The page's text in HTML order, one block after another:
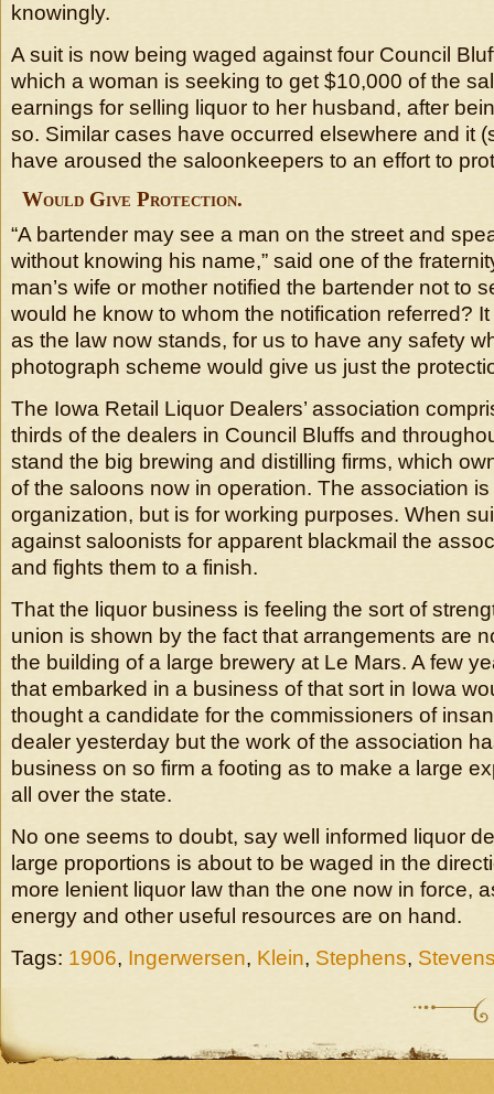
knowingly.
A suit is now being waged against four Council
which a woman is seeking to get $10,000 of the
earnings for selling liquor to her husband, after
so. Similar cases have occurred elsewhere and it
have aroused the saloonkeepers to an effort to
Would Give Protection.
“A bartender may see a man on the street and
without knowing his name,” said one of the
man’s wife or mother notified the bartender not to
would he know to whom the notification referred?
as the law now stands, for us to have any safety
photograph scheme would give us just the
The Iowa Retail Liquor Dealers’ association
thirds of the dealers in Council Bluffs and
stand the big brewing and distilling firms, which
of the saloons now in operation. The association
organization, but is for working purposes. When
against saloonists for apparent blackmail the
and fights them to a finish.
That the liquor business is feeling the sort of
union is shown by the fact that arrangements are
the building of a large brewery at Le Mars. A few
that embarked in a business of that sort in Iowa
thought a candidate for the commissioners of
dealer yesterday but the work of the association
business on so firm a footing as to make a large
all over the state.
No one seems to doubt, say well informed liquor
large proportions is about to be waged in the
more lenient liquor law than the one now in force,
energy and other useful resources are on hand.
Tags: 1906, Ingerwersen, Klein, Stephens,